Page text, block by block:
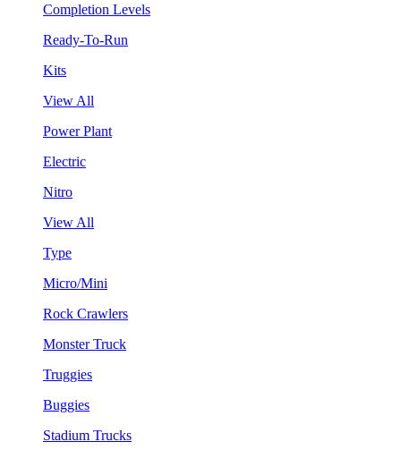
Completion Levels
Ready-To-Run
Kits
View All
Power Plant
Electric
Nitro
View All
Type
Micro/Mini
Rock Crawlers
Monster Truck
Truggies
Buggies
Stadium Trucks